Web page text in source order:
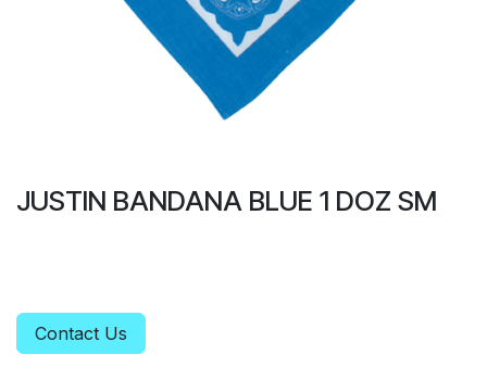
JUSTIN BANDANA BLUE 1 DOZ SM
Contact Us